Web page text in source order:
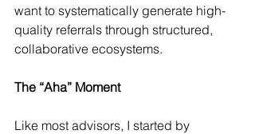
want to systematically generate high-
quality referrals through structured,
collaborative ecosystems.
The “Aha” Moment
Like most advisors, I started by